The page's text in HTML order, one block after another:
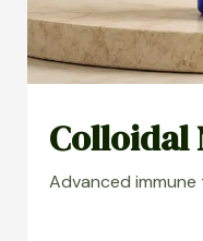
Colloidal
Advanced